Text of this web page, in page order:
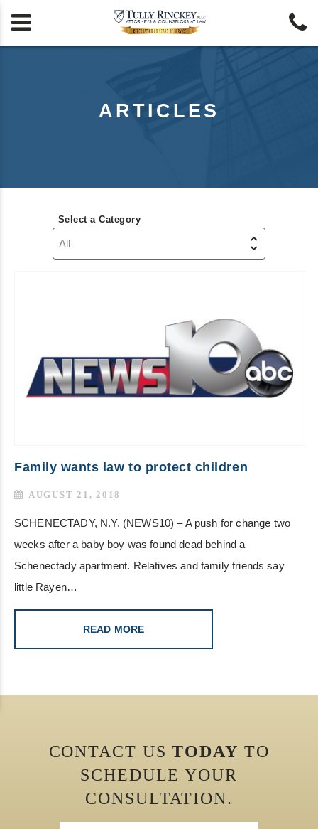
 
ARTICLES
Select a Category
Family wants law to protect children
AUGUST 21, 2018
SCHENECTADY, N.Y. (NEWS10) – A push for change two
weeks after a baby boy was found dead behind a
Schenectady apartment. Relatives and family friends say
little Rayen…
READ MORE
CONTACT USTODAY TO
SCHEDULE YOUR
CONSULTATION.